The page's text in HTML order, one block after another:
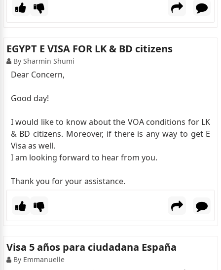
EGYPT E VISA FOR LK & BD citizens
By Sharmin Shumi
Dear Concern,
Good day!
I would like to know about the VOA conditions for LK
& BD citizens. Moreover, if there is any way to get E
Visa as well.
I am looking forward to hear from you.
Thank you for your assistance.
Visa 5 años para ciudadana España
By Emmanuelle